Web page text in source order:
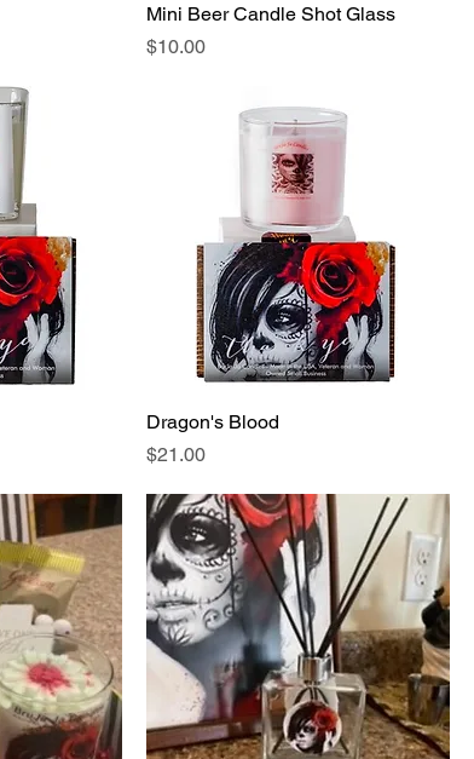
Mini Beer Candle Shot Glass
Price
$10.00
Dragon's Blood
Price
$21.00